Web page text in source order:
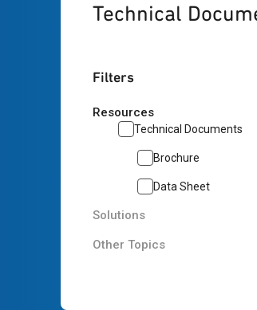
Technical
Filters
Resources
Technical Documents
Brochure
Data Sheet
Solutions
Other Topics